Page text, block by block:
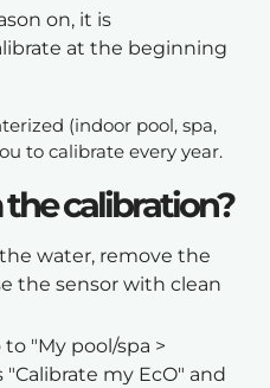
on, it is
at the beginning
(indoor pool, spa,
to calibrate every year.
calibration?
water, remove the
the sensor with clean
"My pool/spa >
"Calibrate my EcO" and